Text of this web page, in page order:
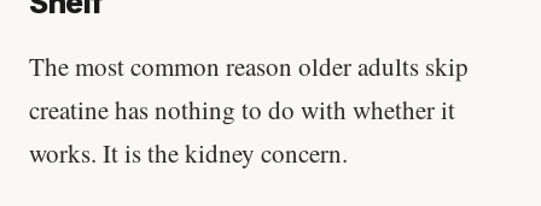
The most common reason older adults skip
creatine has nothing to do with whether it
works. It is the kidney concern.